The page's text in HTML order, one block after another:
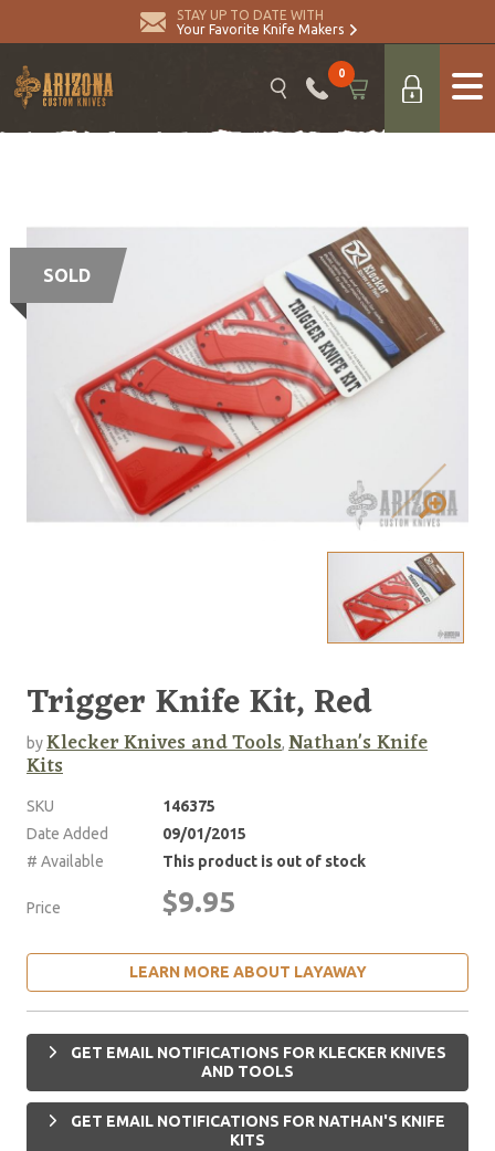
STAY UP TO DATE WITH
Your Favorite Knife Makers
0
SOLD
Trigger Knife Kit, Red
byKlecker Knives and Tools, Nathan's Knife
Kits
SKU
146375
Date Added
09/01/2015
# Available
This product is out of stock
Price $9.95
LEARN MORE ABOUT LAYAWAY
GET EMAIL NOTIFICATIONS FOR KLECKER KNIVES
AND TOOLS
GET EMAIL NOTIFICATIONS FOR NATHAN'S KNIFE
KITS